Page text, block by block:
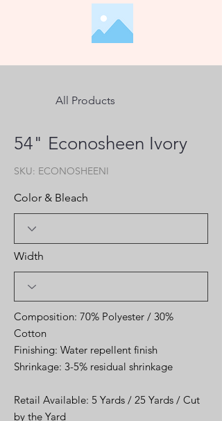
All Products
54" Econosheen Ivory
SKU: ECONOSHEENI
Color & Bleach
Width
Composition: 70% Polyester / 30%
Cotton
Finishing: Water repellent finish
Shrinkage: 3-5% residual shrinkage
Retail Available: 5 Yards / 25 Yards / Cut
by the Yard